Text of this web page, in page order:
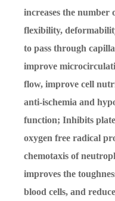
increases the
flexibility,
to pass through
improve
flow, improve cell
anti-ischemia and
function; Inhibits
oxygen free radical
chemotaxis of
improves the
blood cells, and